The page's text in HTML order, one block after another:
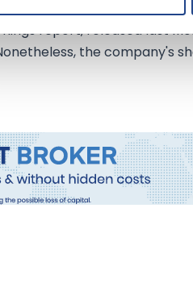
report, released last
the company's